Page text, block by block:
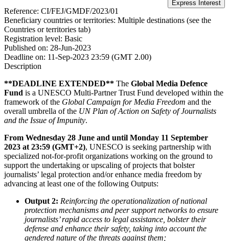
Reference: CI/FEJ/GMDF/2023/01
Beneficiary countries or territories: Multiple destinations (see the
Countries or territories tab)
Registration level: Basic
Published on: 28-Jun-2023
Deadline on: 11-Sep-2023 23:59 (GMT 2.00)
Description
**DEADLINE EXTENDED** The Global Media Defence
Fund is a UNESCO Multi-Partner Trust Fund developed within the
framework of the Global Campaign for Media Freedom and the
overall umbrella of the UN Plan of Action on Safety of Journalists
and the Issue of Impunity.
From Wednesday 28 June and until Monday 11 September
2023 at 23:59 (GMT+2), UNESCO is seeking partnership with
specialized not-for-profit organizations working on the ground to
support the undertaking or upscaling of projects that bolster
journalists’ legal protection and/or enhance media freedom by
advancing at least one of the following Outputs:
Output 2: Reinforcing the operationalization of national
protection mechanisms and peer support networks to ensure
journalists’ rapid access to legal assistance, bolster their
defense and enhance their safety, taking into account the
gendered nature of the threats against them;